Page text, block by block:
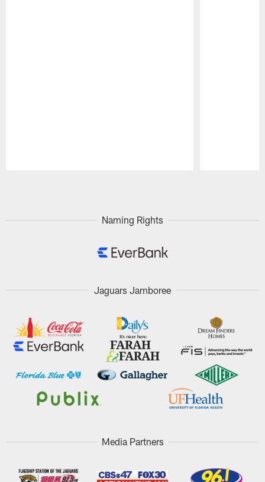
Naming Rights
Jaguars Jamboree
Media Partners